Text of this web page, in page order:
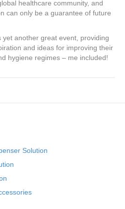
healthcare community, and
can only be a guarantee of future
yet another great event, providing
and ideas for improving their
hygiene regimes – me included!
Solution